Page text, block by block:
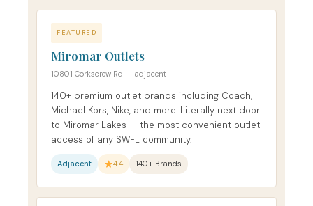
FEATURED
Miromar Outlets
10801 Corkscrew Rd — adjacent
140+ premium outlet brands including Coach,
Michael Kors, Nike, and more. Literally next door
to Miromar Lakes — the most convenient outlet
access of any SWFL community.
Adjacent 4.4 140+ Brands